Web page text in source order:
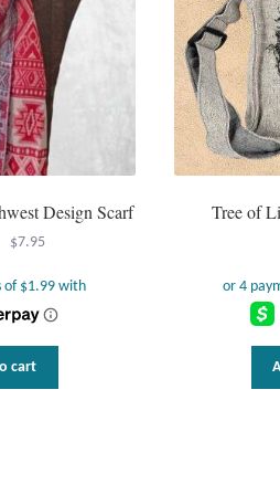
Design Scarf
Original
was:
$14.95.
$7.95Current
is:
$7.95.
cart
Tree of